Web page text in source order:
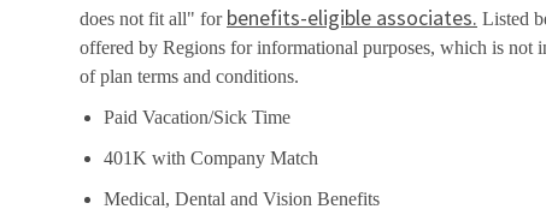
does not fit all" for benefits-eligible associates. Listed
offered by Regions for informational purposes, which is not
of plan terms and conditions.
Paid Vacation/Sick Time
401K with Company Match
Medical, Dental and Vision Benefits